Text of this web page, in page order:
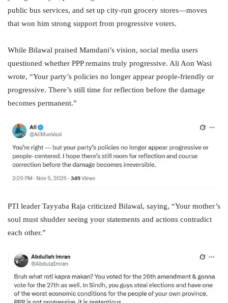
public bus services, and set up city-run grocery stores—moves
that won him strong support from progressive voters.
While Bilawal praised Mamdani’s vision, social media users
questioned whether PPP remains truly progressive. Ali Aon Wasi
wrote, “Your party’s policies no longer appear people-friendly or
progressive. There’s still time for reflection before the damage
becomes permanent.”
PTI leader Tayyaba Raja criticized Bilawal, saying, “Your mother’s
soul must shudder seeing your statements and actions contradict
each other.”